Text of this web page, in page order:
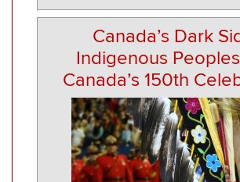
Canada’s Dark
Indigenous
Canada’s 150th